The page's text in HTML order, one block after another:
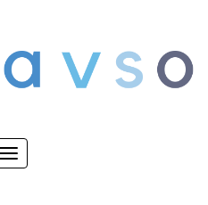
Toggle